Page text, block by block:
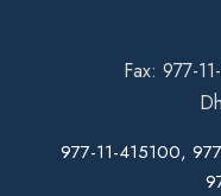
Fax: 977-
977-11-415100,